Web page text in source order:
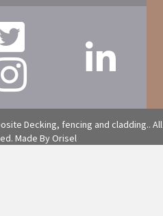
Decking, fencing and cladding.. All
Made By Orisel